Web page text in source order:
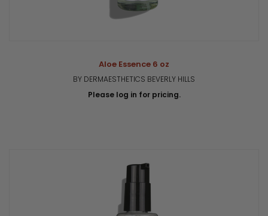
Aloe Essence 6 oz
BY DERMAESTHETICS BEVERLY HILLS
Please log in for pricing.